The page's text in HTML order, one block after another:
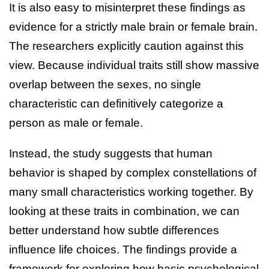
It is also easy to misinterpret these findings as
evidence for a strictly male brain or female brain.
The researchers explicitly caution against this
view. Because individual traits still show massive
overlap between the sexes, no single
characteristic can definitively categorize a
person as male or female.
Instead, the study suggests that human
behavior is shaped by complex constellations of
many small characteristics working together. By
looking at these traits in combination, we can
better understand how subtle differences
influence life choices. The findings provide a